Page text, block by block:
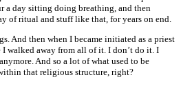
a day sitting doing breathing, and then
of ritual and stuff like that, for years on end.
And then when I became initiated as a priest
walked away from all of it. I don’t do it. I
And so a lot of what used to be
that religious structure, right?